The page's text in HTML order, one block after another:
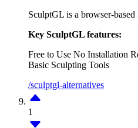
SculptGL is a browser-
Key SculptGL features:
Free to Use No Installation
Basic Sculpting Tools
/sculptgl-alternatives
1